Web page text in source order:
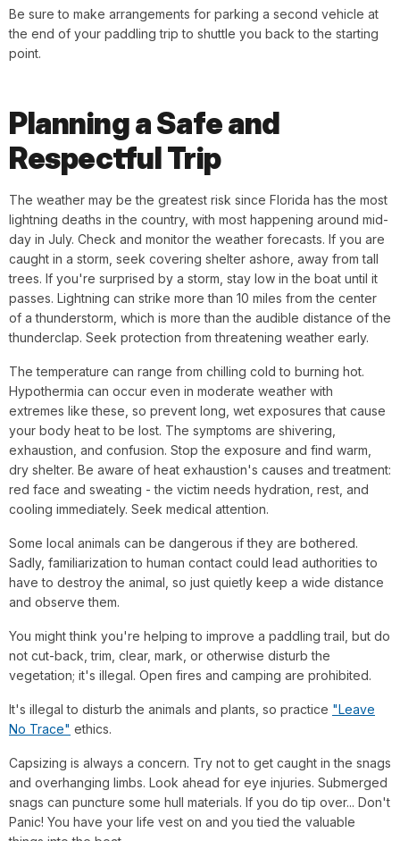
Be sure to make arrangements for parking a second vehicle at
the end of your paddling trip to shuttle you back to the starting
point.
Planning a Safe and
Respectful Trip
The weather may be the greatest risk since Florida has the most
lightning deaths in the country, with most happening around mid-
day in July. Check and monitor the weather forecasts. If you are
caught in a storm, seek covering shelter ashore, away from tall
trees. If you're surprised by a storm, stay low in the boat until it
passes. Lightning can strike more than 10 miles from the center
of a thunderstorm, which is more than the audible distance of the
thunderclap. Seek protection from threatening weather early.
The temperature can range from chilling cold to burning hot.
Hypothermia can occur even in moderate weather with
extremes like these, so prevent long, wet exposures that cause
your body heat to be lost. The symptoms are shivering,
exhaustion, and confusion. Stop the exposure and find warm,
dry shelter. Be aware of heat exhaustion's causes and treatment:
red face and sweating - the victim needs hydration, rest, and
cooling immediately. Seek medical attention.
Some local animals can be dangerous if they are bothered.
Sadly, familiarization to human contact could lead authorities to
have to destroy the animal, so just quietly keep a wide distance
and observe them.
You might think you're helping to improve a paddling trail, but do
not cut-back, trim, clear, mark, or otherwise disturb the
vegetation; it's illegal. Open fires and camping are prohibited.
It's illegal to disturb the animals and plants, so practice "Leave
No Trace" ethics.
Capsizing is always a concern. Try not to get caught in the snags
and overhanging limbs. Look ahead for eye injuries. Submerged
snags can puncture some hull materials. If you do tip over... Don't
Panic! You have your life vest on and you tied the valuable